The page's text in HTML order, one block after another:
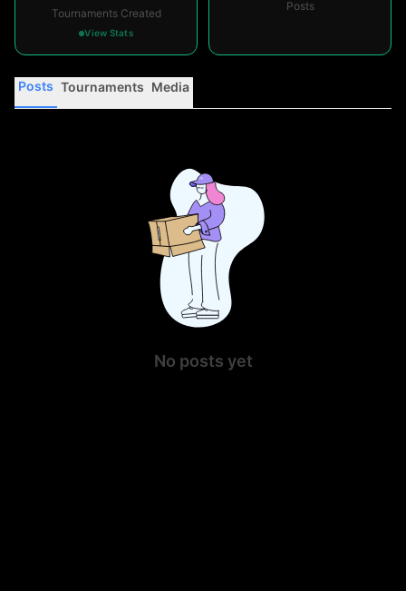
Tournaments Created
View Stats
Posts
Posts Tournaments Media
No posts yet